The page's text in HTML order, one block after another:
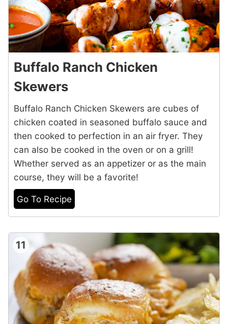
Buffalo Ranch Chicken
Skewers
Buffalo Ranch Chicken Skewers are cubes of
chicken coated in seasoned buffalo sauce and
then cooked to perfection in an air fryer. They
can also be cooked in the oven or on a grill!
Whether served as an appetizer or as the main
course, they will be a favorite!
Go To Recipe
11